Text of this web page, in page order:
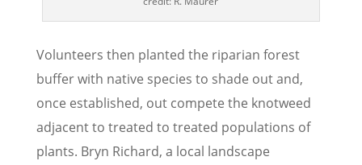
Volunteers then planted the riparian forest
buffer with native species to shade out and,
once established, out compete the knotweed
adjacent to treated to treated populations of
plants. Bryn Richard, a local landscape